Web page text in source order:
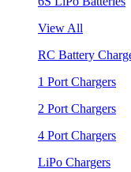
View All
RC Battery
1 Port Chargers
2 Port Chargers
4 Port Chargers
LiPo Chargers